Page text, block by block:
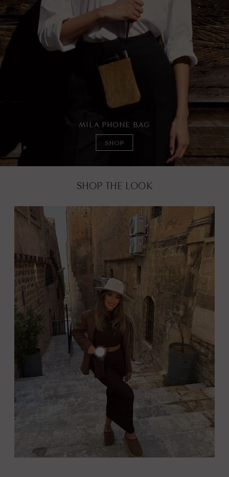
MILA PHONE BAG
SHOP
SHOP THE LOOK